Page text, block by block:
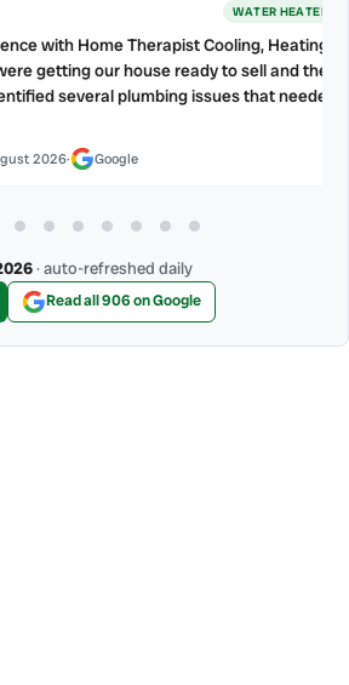
WATER HEATER
get the job done Clean work Polite friendly
my AC and water heater annual
Therapist!!!
· auto-refreshed daily
Read all 906 on Google